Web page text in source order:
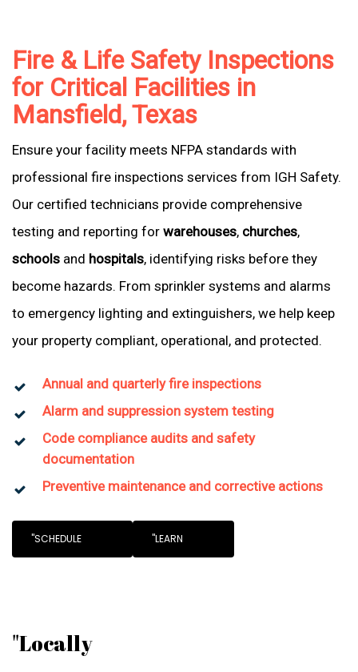
Fire & Life Safety Inspections
for Critical Facilities in
Mansfield, Texas
Ensure your facility meets NFPA standards with
professional fire inspections services from IGH Safety.
Our certified technicians provide comprehensive
testing and reporting for warehouses, churches,
schools and hospitals, identifying risks before they
become hazards. From sprinkler systems and alarms
to emergency lighting and extinguishers, we help keep
your property compliant, operational, and protected.
Annual and quarterly fire inspections
Alarm and suppression system testing
Code compliance audits and safety
documentation
Preventive maintenance and corrective actions
"SCHEDULE "LEARN
"Locally